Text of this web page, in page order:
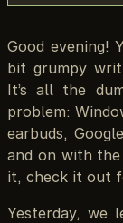
Good evening!
bit grumpy
It’s all the
problem:
earbuds,
and on with
it, check it out
Yesterday, we